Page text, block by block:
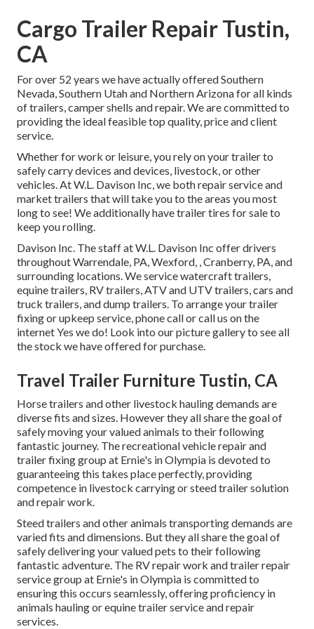
Cargo Trailer Repair Tustin,
CA
For over 52 years we have actually offered Southern
Nevada, Southern Utah and Northern Arizona for all kinds
of trailers, camper shells and repair. We are committed to
providing the ideal feasible top quality, price and client
service.
Whether for work or leisure, you rely on your trailer to
safely carry devices and devices, livestock, or other
vehicles. At W.L. Davison Inc, we both repair service and
market trailers that will take you to the areas you most
long to see! We additionally have trailer tires for sale to
keep you rolling.
Davison Inc. The staff at W.L. Davison Inc offer drivers
throughout Warrendale, PA, Wexford, , Cranberry, PA, and
surrounding locations. We service watercraft trailers,
equine trailers, RV trailers, ATV and UTV trailers, cars and
truck trailers, and dump trailers. To arrange your trailer
fixing or upkeep service, phone call or call us on the
internet Yes we do! Look into our picture gallery to see all
the stock we have offered for purchase.
Travel Trailer Furniture Tustin, CA
Horse trailers and other livestock hauling demands are
diverse fits and sizes. However they all share the goal of
safely moving your valued animals to their following
fantastic journey. The recreational vehicle repair and
trailer fixing group at Ernie's in Olympia is devoted to
guaranteeing this takes place perfectly, providing
competence in livestock carrying or steed trailer solution
and repair work.
Steed trailers and other animals transporting demands are
varied fits and dimensions. But they all share the goal of
safely delivering your valued pets to their following
fantastic adventure. The RV repair work and trailer repair
service group at Ernie's in Olympia is committed to
ensuring this occurs seamlessly, offering proficiency in
animals hauling or equine trailer service and repair
services.